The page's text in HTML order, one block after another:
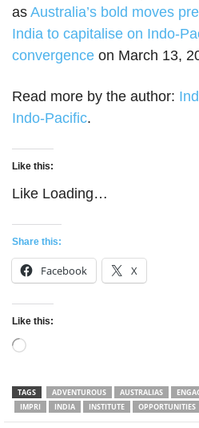
as Australia’s bold moves
India to capitalise on Indo-
convergence on March 13,
Read more by the author:
Indo-Pacific.
Like this:
Like Loading…
Share this:
Facebook X
Like this:
Loading…
TAGS ADVENTUROUS AUSTRALIAS
IMPRI
INDIA INSTITUTE OPPORTUNITIES